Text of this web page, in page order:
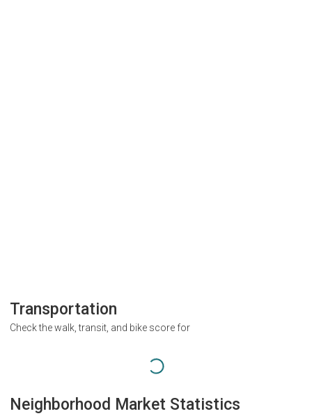
Transportation
Check the walk, transit, and bike score for
Neighborhood Market Statistics